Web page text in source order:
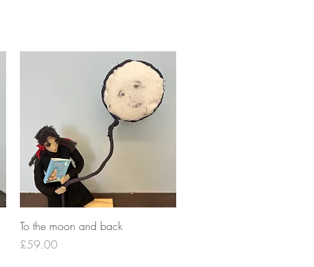
Quick View
To the moon and back
Price
£59.00